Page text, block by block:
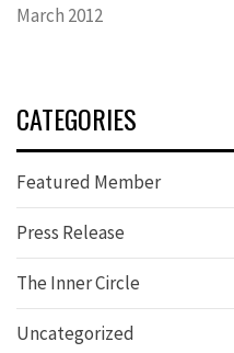
March 2012
CATEGORIES
Featured Member
Press Release
The Inner Circle
Uncategorized